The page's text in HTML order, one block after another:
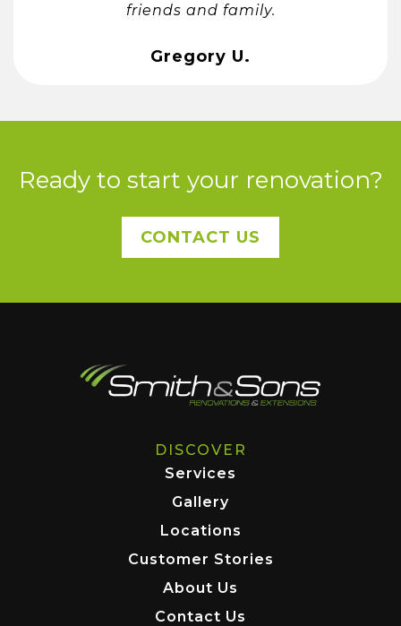
friends and family.
Gregory U.
Ready to start your renovation?
CONTACT US
DISCOVER
Services
Gallery
Locations
Customer Stories
About Us
Contact Us